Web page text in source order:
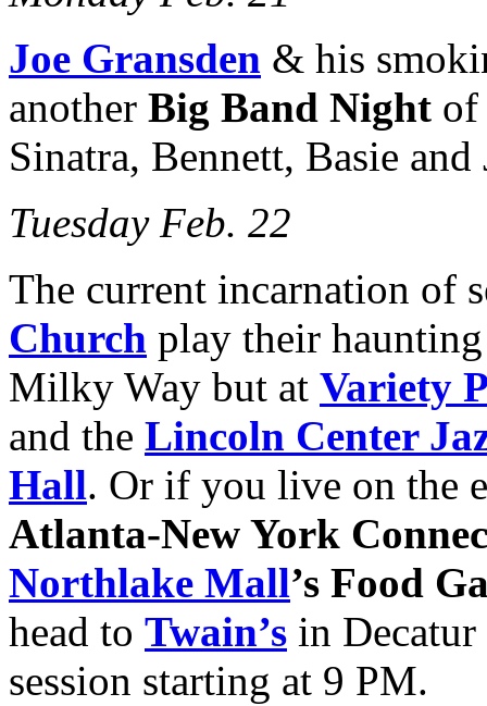
Joe Gransden & his
another Big Band Night
Sinatra, Bennett, Basie and
Tuesday Feb. 22
The current incarnation of
Church play their
Milky Way but at Variety
and the Lincoln Center
Hall. Or if you live on the
Atlanta-New York
Northlake Mall’s Food
head to Twain’s in
session starting at 9 PM.